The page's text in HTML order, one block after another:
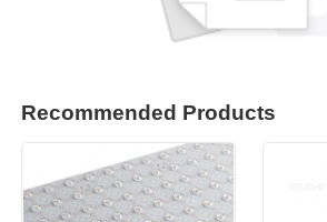
Recommended Products